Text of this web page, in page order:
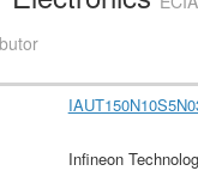
Infineon